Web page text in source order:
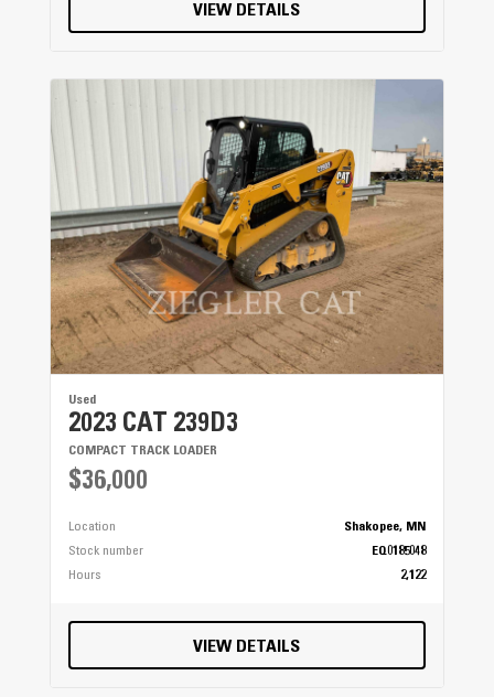
VIEW DETAILS
Used
2023 CAT 239D3
COMPACT TRACK LOADER
$36,000
Location
Shakopee, MN
Stock number
EQ0185048
Hours
2,122
VIEW DETAILS